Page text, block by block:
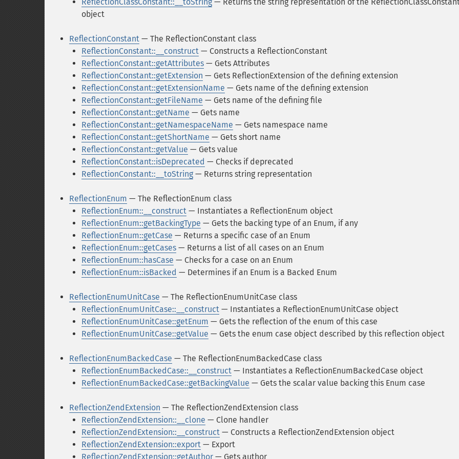
object
ReflectionConstant — The ReflectionConstant class
ReflectionConstant::__construct — Constructs a ReflectionConstant
ReflectionConstant::getAttributes — Gets Attributes
ReflectionConstant::getExtension — Gets ReflectionExtension of the defining extension
ReflectionConstant::getExtensionName — Gets name of the defining extension
ReflectionConstant::getFileName — Gets name of the defining file
ReflectionConstant::getName — Gets name
ReflectionConstant::getNamespaceName — Gets namespace name
ReflectionConstant::getShortName — Gets short name
ReflectionConstant::getValue — Gets value
ReflectionConstant::isDeprecated — Checks if deprecated
ReflectionConstant::__toString — Returns string representation
ReflectionEnum — The ReflectionEnum class
ReflectionEnum::__construct — Instantiates a ReflectionEnum object
ReflectionEnum::getBackingType — Gets the backing type of an Enum, if any
ReflectionEnum::getCase — Returns a specific case of an Enum
ReflectionEnum::getCases — Returns a list of all cases on an Enum
ReflectionEnum::hasCase — Checks for a case on an Enum
ReflectionEnum::isBacked — Determines if an Enum is a Backed Enum
ReflectionEnumUnitCase — The ReflectionEnumUnitCase class
ReflectionEnumUnitCase::__construct — Instantiates a ReflectionEnumUnitCase object
ReflectionEnumUnitCase::getEnum — Gets the reflection of the enum of this case
ReflectionEnumUnitCase::getValue — Gets the enum case object described by this reflection object
ReflectionEnumBackedCase — The ReflectionEnumBackedCase class
ReflectionEnumBackedCase::__construct — Instantiates a ReflectionEnumBackedCase object
ReflectionEnumBackedCase::getBackingValue — Gets the scalar value backing this Enum case
ReflectionZendExtension — The ReflectionZendExtension class
ReflectionZendExtension::__clone — Clone handler
ReflectionZendExtension::__construct — Constructs a ReflectionZendExtension object
ReflectionZendExtension::export — Export
ReflectionZendExtension::getAuthor — Gets author